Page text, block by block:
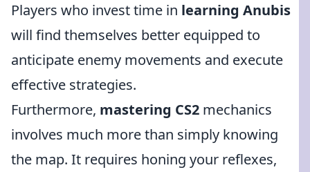
Players who invest time in learning Anubis
will find themselves better equipped to
anticipate enemy movements and execute
effective strategies.
Furthermore, mastering CS2 mechanics
involves much more than simply knowing
the map. It requires honing your reflexes,